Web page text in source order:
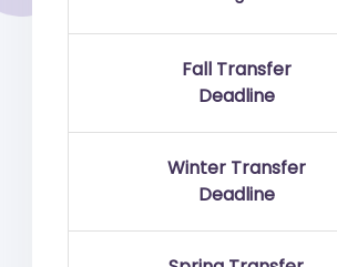
Fall Transfer
Deadline
Winter Transfer
Deadline